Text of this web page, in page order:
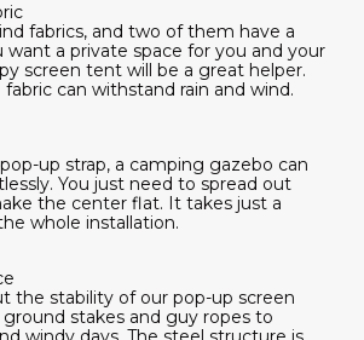
fabrics, and two of them have a
want a private space for you and your
screen tent will be a great helper.
can withstand rain and wind.
up strap, a camping gazebo can
You just need to spread out
the center flat. It takes just a
whole installation.
the stability of our pop-up screen
stakes and guy ropes to